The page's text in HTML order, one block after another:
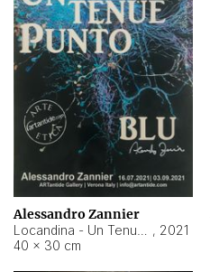
Alessandro Zannier
, 2021
40 × 30 cm